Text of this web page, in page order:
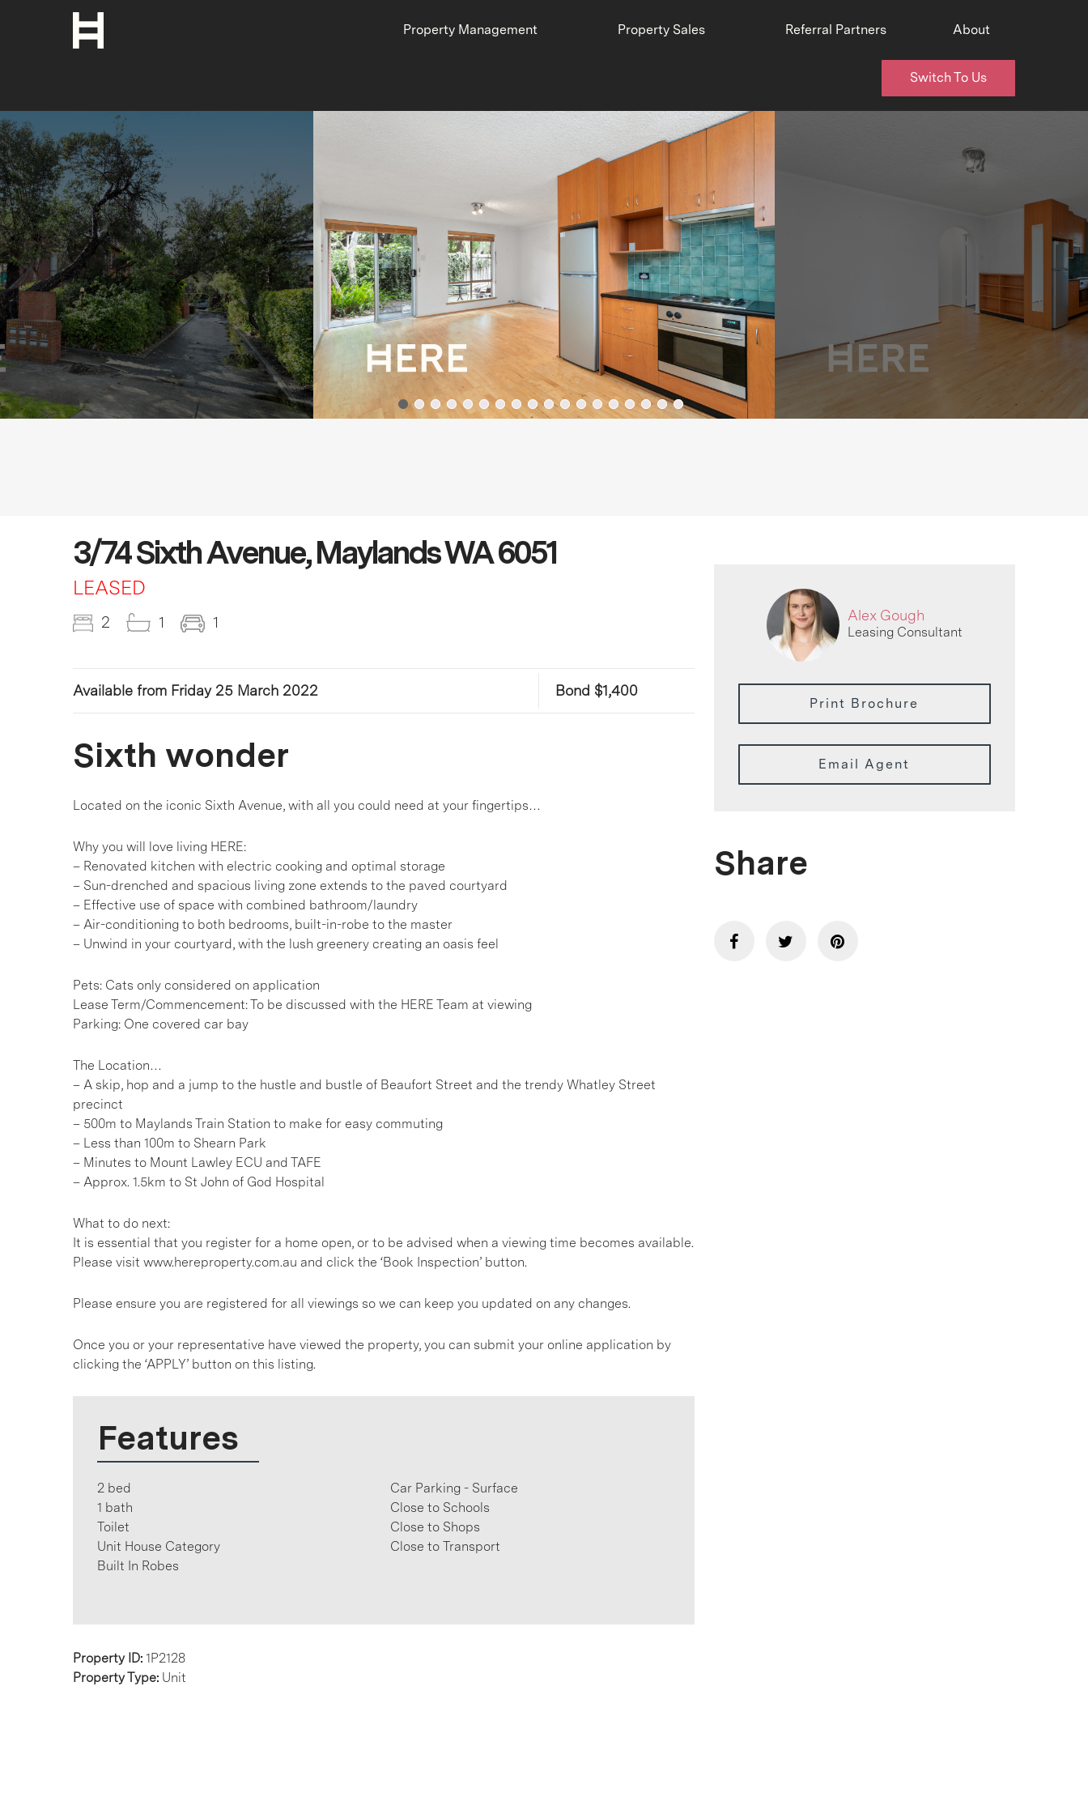
Property Management Property Sales Referral Partners About
Switch To Us
3/74 Sixth Avenue, Maylands WA 6051
LEASED
2 1 1
Available from Friday 25 March 2022 Bond $1,400
Sixth wonder
Located on the iconic Sixth Avenue, with all you could need at your fingertips…
Why you will love living HERE:
– Renovated kitchen with electric cooking and optimal storage
– Sun-drenched and spacious living zone extends to the paved courtyard
– Effective use of space with combined bathroom/laundry
– Air-conditioning to both bedrooms, built-in-robe to the master
– Unwind in your courtyard, with the lush greenery creating an oasis feel
Pets: Cats only considered on application
Lease Term/Commencement: To be discussed with the HERE Team at viewing
Parking: One covered car bay
The Location…
– A skip, hop and a jump to the hustle and bustle of Beaufort Street and the trendy Whatley Street
precinct
– 500m to Maylands Train Station to make for easy commuting
– Less than 100m to Shearn Park
– Minutes to Mount Lawley ECU and TAFE
– Approx. 1.5km to St John of God Hospital
What to do next:
It is essential that you register for a home open, or to be advised when a viewing time becomes available.
Please visit www.hereproperty.com.au and click the ‘Book Inspection’ button.
Please ensure you are registered for all viewings so we can keep you updated on any changes.
Once you or your representative have viewed the property, you can submit your online application by
clicking the ‘APPLY’ button on this listing.
Features
2 bed
1 bath
Toilet
Unit House Category
Built In Robes
Car Parking - Surface
Close to Schools
Close to Shops
Close to Transport
Property ID: 1P2128
Property Type: Unit
Alex Gough
Leasing Consultant
Print Brochure
Email Agent
Share